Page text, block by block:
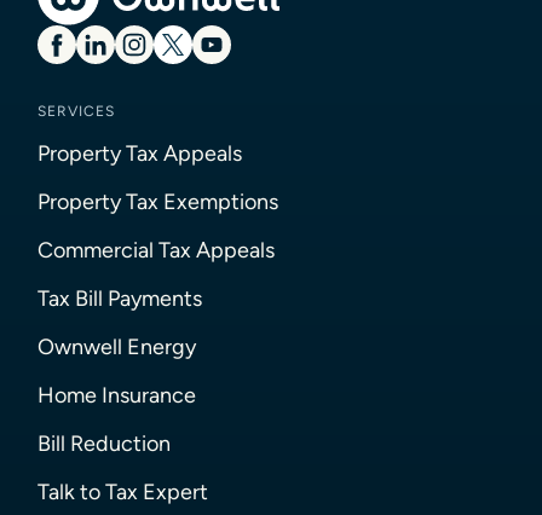
SERVICES
Property Tax Appeals
Property Tax Exemptions
Commercial Tax Appeals
Tax Bill Payments
Ownwell Energy
Home Insurance
Bill Reduction
Talk to Tax Expert